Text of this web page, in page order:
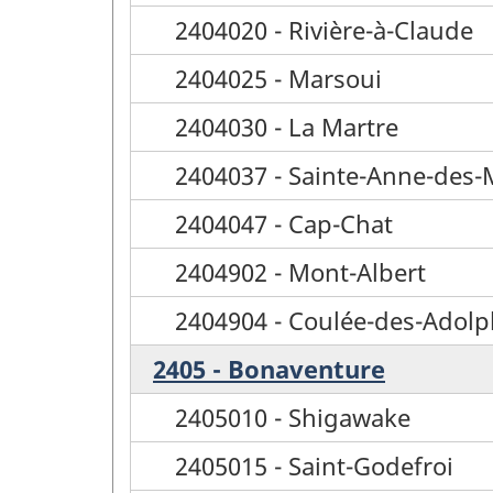
2404020 - Rivière-à-Claude
2404025 - Marsoui
2404030 - La Martre
2404037 - Sainte-Anne-
2404047 - Cap-Chat
2404902 - Mont-Albert
2404904 - Coulée-des-
2405 - Bonaventure
2405010 - Shigawake
2405015 - Saint-Godefroi